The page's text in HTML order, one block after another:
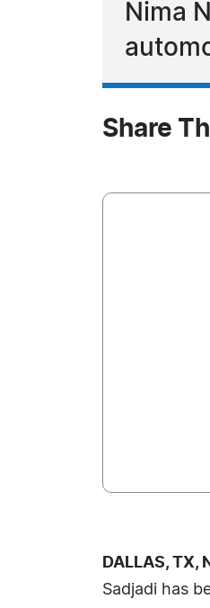
Nima
Share
DALLAS,
Sadjadi has